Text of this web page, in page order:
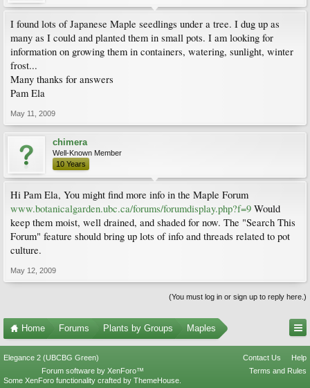
I found lots of Japanese Maple seedlings under a tree. I dug up as
many as I could and planted them in small pots. I am looking for
information on growing them in containers, watering, sunlight, winter
frost...
Many thanks for answers
Pam Ela
May 11, 2009
chimera
Well-Known Member
10 Years
Hi Pam Ela, You might find more info in the Maple Forum
www.botanicalgarden.ubc.ca/forums/forumdisplay.php?f=9 Would
keep them moist, well drained, and shaded for now. The "Search This
Forum" feature should bring up lots of info and threads related to pot
culture.
May 12, 2009
(You must log in or sign up to reply here.)
Home Forums Plants by Groups Maples
Elegance 2 (UBCBG Green) Contact Us
Help
Terms and Rules
Forum software by XenForo™
Some XenForo functionality crafted by ThemeHouse